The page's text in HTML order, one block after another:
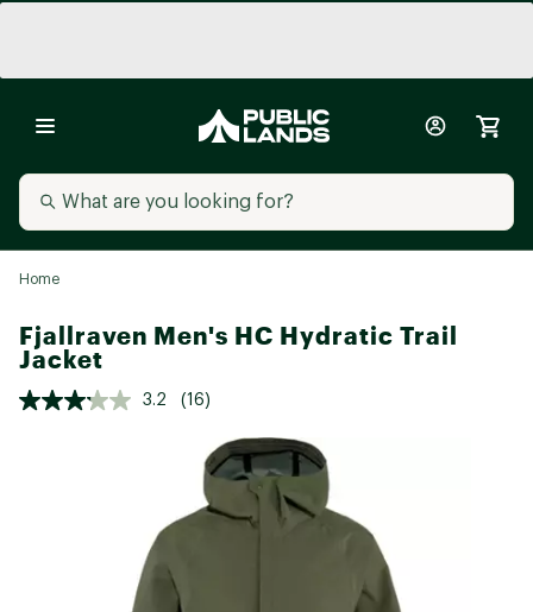
Home
Fjallraven Men's HC Hydratic Trail
Jacket
3.2 (16)